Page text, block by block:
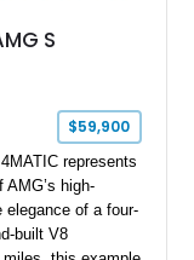
S
$59,900
represents
high-
elegance of a four-
built V8